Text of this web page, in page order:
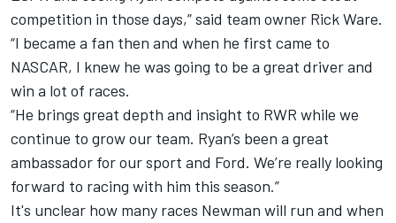
competition in those days,” said team owner Rick Ware.
“I became a fan then and when he first came to
NASCAR, I knew he was going to be a great driver and
win a lot of races.
“He brings great depth and insight to RWR while we
continue to grow our team. Ryan’s been a great
ambassador for our sport and Ford. We’re really looking
forward to racing with him this season.”
It's unclear how many races Newman will run and when